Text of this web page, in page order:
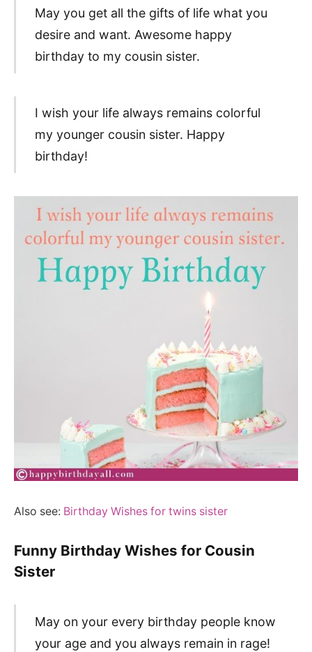
May you get all the gifts of life what you
desire and want. Awesome happy
birthday to my cousin sister.
I wish your life always remains colorful
my younger cousin sister. Happy
birthday!
Also see: Birthday Wishes for twins sister
Funny Birthday Wishes for Cousin
Sister
May on your every birthday people know
your age and you always remain in rage!